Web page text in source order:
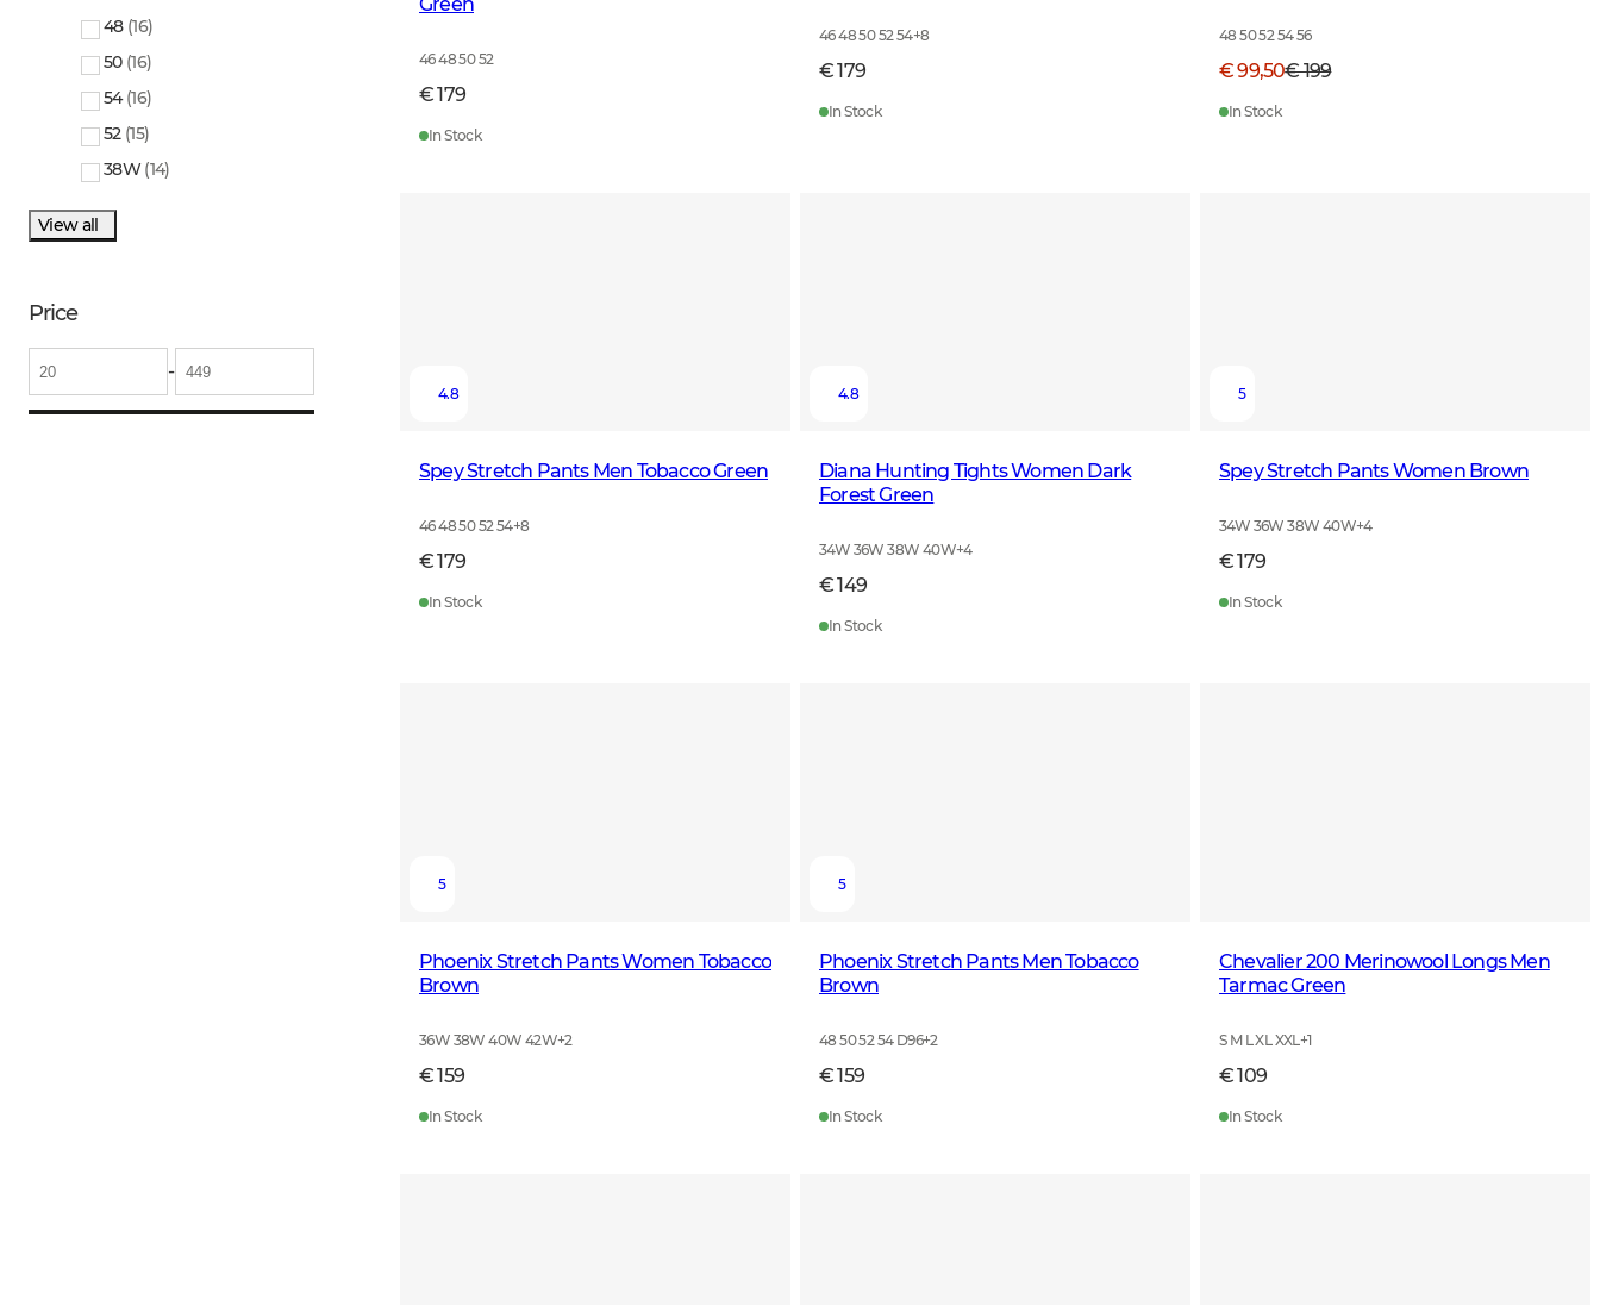
48 (16)
50 (16)
54 (16)
52 (15)
38W (14)
View all
Price
-
46 48 50 52
€ 179
In Stock
46 48 50 52 54+8
€ 179
In Stock
48 50 52 54 56
€ 99,50€ 199
In Stock
4.8
Spey Stretch Pants Men Tobacco Green
46 48 50 52 54+8
€ 179
In Stock
4.8
Diana Hunting Tights Women Dark
Forest Green
34W 36W 38W 40W+4
€ 149
In Stock
5
Spey Stretch Pants Women Brown
34W 36W 38W 40W+4
€ 179
In Stock
5
Phoenix Stretch Pants Women Tobacco
Brown
36W 38W 40W 42W+2
€ 159
In Stock
5
Phoenix Stretch Pants Men Tobacco
Brown
48 50 52 54 D96+2
€ 159
In Stock
Chevalier 200 Merinowool Longs Men
Tarmac Green
S M L XL XXL +1
€ 109
In Stock